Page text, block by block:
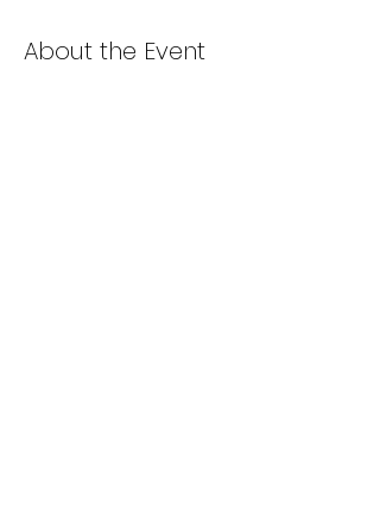
About the Event